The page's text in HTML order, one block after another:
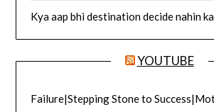
Kya aap bhi destination decide nahin
YOUTUBE
Failure|Stepping Stone to